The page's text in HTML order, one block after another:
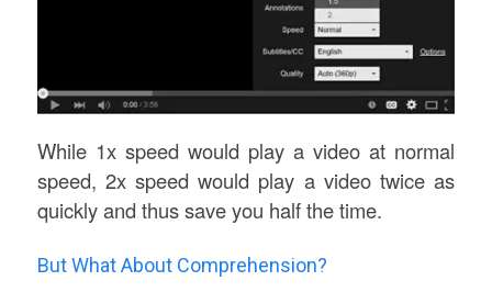
While 1x speed would play a video at normal
speed, 2x speed would play a video twice as
quickly and thus save you half the time.
But What About Comprehension?